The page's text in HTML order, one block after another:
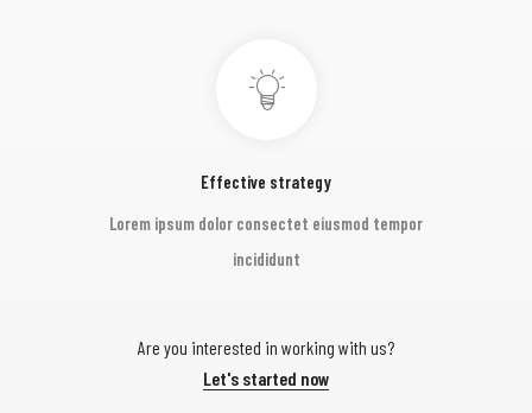
Effective strategy
Lorem ipsum dolor consectet eiusmod tempor
incididunt
Are you interested in working with us?
Let's started now